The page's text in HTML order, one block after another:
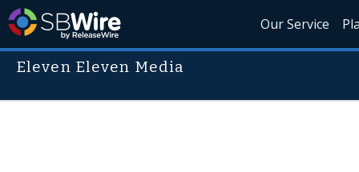
Our Service
Eleven Eleven Media